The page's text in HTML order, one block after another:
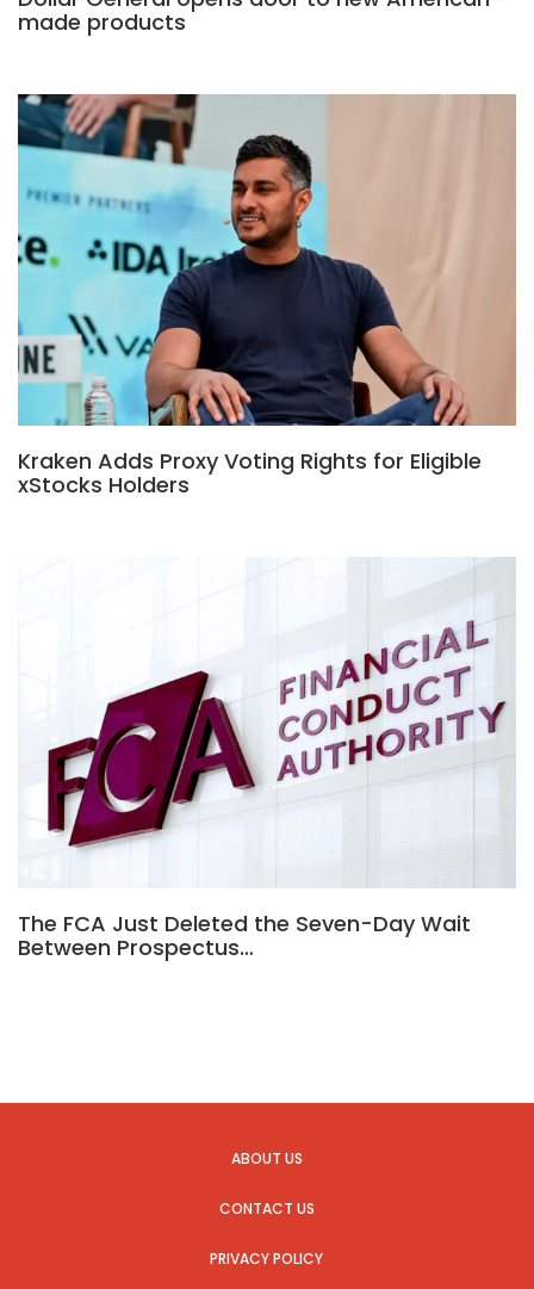
made products
Kraken Adds Proxy Voting Rights for Eligible
xStocks Holders
The FCA Just Deleted the Seven-Day Wait
Between Prospectus…
ABOUT US
CONTACT US
PRIVACY POLICY